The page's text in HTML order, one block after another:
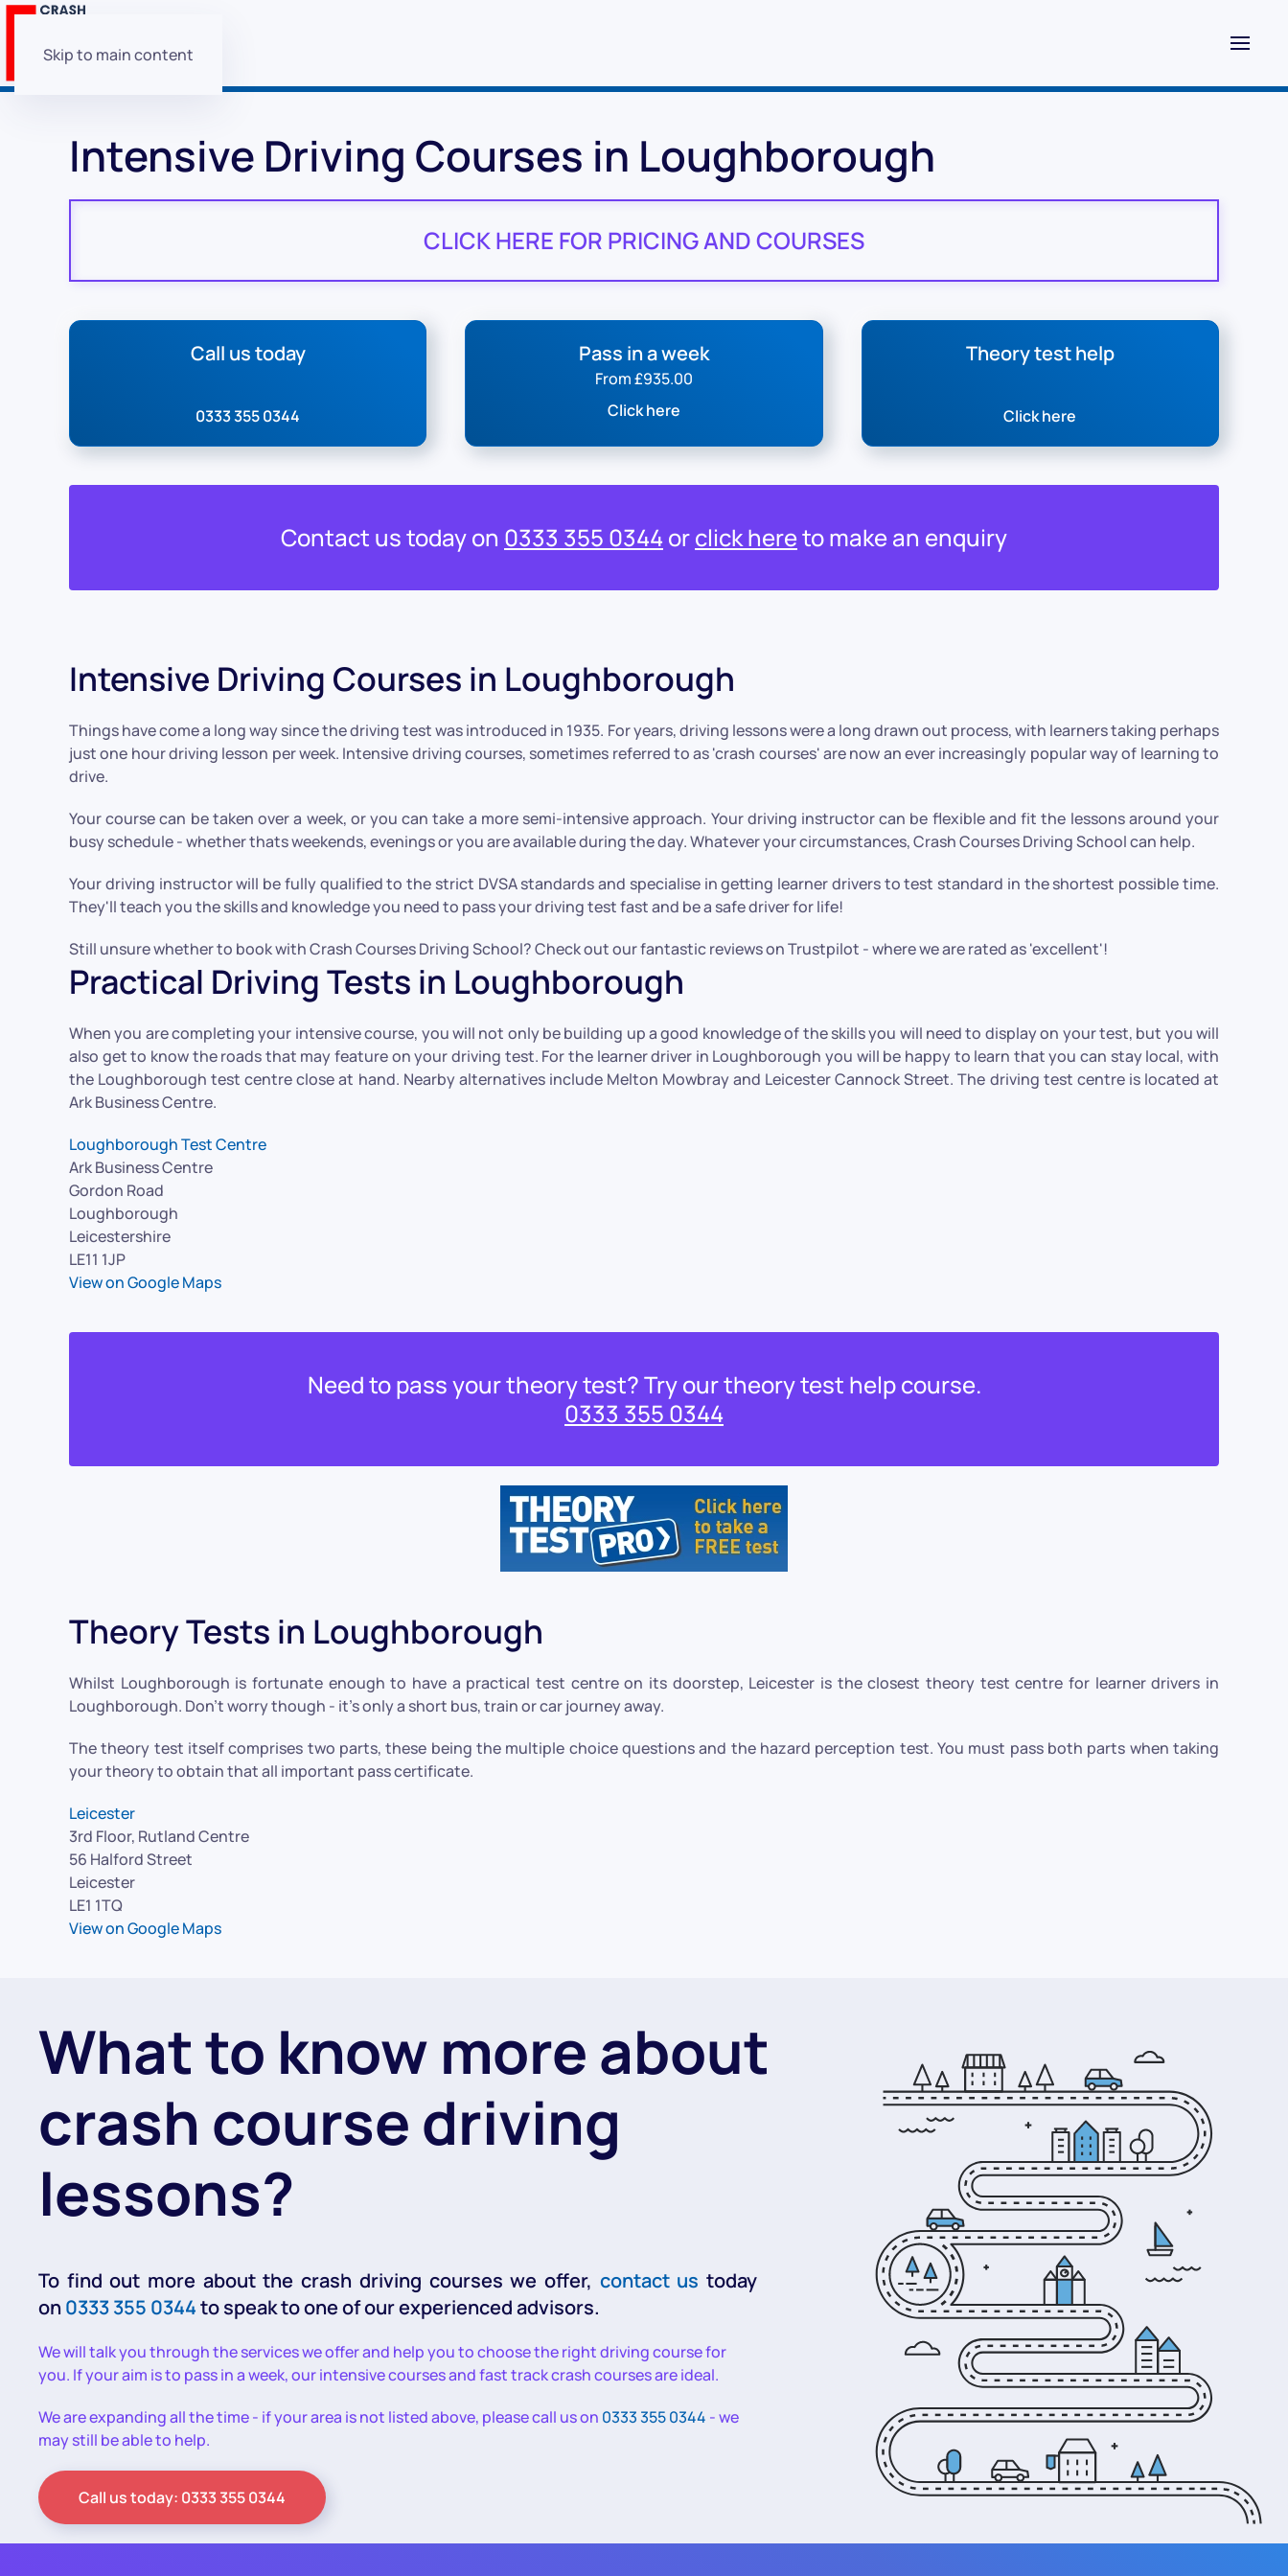
Skip to main content
Intensive Driving Courses in Loughborough
CLICK HERE FOR PRICING AND COURSES
Call us today
0333 355 0344
Pass in a week
From £935.00
Click here
Theory test help
Click here
Contact us today on 0333 355 0344 orclick hereto make an enquiry
Intensive Driving Courses in Loughborough
Things have come a long way since the driving test was introduced in 1935. For years, driving lessons were a long drawn out process, with learners taking perhaps
just one hour driving lesson per week. Intensive driving courses, sometimes referred to as 'crash courses' are now an ever increasingly popular way of learning to
drive.
Your course can be taken over a week, or you can take a more semi-intensive approach. Your driving instructor can be flexible and fit the lessons around your
busy schedule - whether thats weekends, evenings or you are available during the day. Whatever your circumstances, Crash Courses Driving School can help.
Your driving instructor will be fully qualified to the strict DVSA standards and specialise in getting learner drivers to test standard in the shortest possible time.
They'll teach you the skills and knowledge you need to pass your driving test fast and be a safe driver for life!
Still unsure whether to book with Crash Courses Driving School? Check out our fantastic reviews on Trustpilot - where we are rated as 'excellent'!
Practical Driving Tests in Loughborough
When you are completing your intensive course, you will not only be building up a good knowledge of the skills you will need to display on your test, but you will
also get to know the roads that may feature on your driving test. For the learner driver in Loughborough you will be happy to learn that you can stay local, with
the Loughborough test centre close at hand. Nearby alternatives include Melton Mowbray and Leicester Cannock Street. The driving test centre is located at
Ark Business Centre.
Loughborough Test Centre
Ark Business Centre
Gordon Road
Loughborough
Leicestershire
LE11 1JP
View on Google Maps
Need to pass your theory test? Try our theory test help course.
0333 355 0344
Theory Tests in Loughborough
Whilst Loughborough is fortunate enough to have a practical test centre on its doorstep, Leicester is the closest theory test centre for learner drivers in
Loughborough. Don't worry though - it's only a short bus, train or car journey away.
The theory test itself comprises two parts, these being the multiple choice questions and the hazard perception test. You must pass both parts when taking
your theory to obtain that all important pass certificate.
Leicester
3rd Floor, Rutland Centre
56 Halford Street
Leicester
LE1 1TQ
View on Google Maps
What to know more about
crash course driving
lessons?
To find out more about the crash driving courses we offer, contact us today
on 0333 355 0344to speak to one of our experienced advisors.
We will talk you through the services we offer and help you to choose the right driving course for
you. If your aim is to pass in a week, our intensive courses and fast track crash courses are ideal.
We are expanding all the time - if your area is not listed above, please call us on 0333 355 0344 - we
may still be able to help.
Call us today: 0333 355 0344